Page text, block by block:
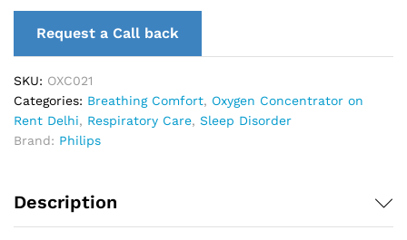
Request a Call back
SKU: OXC021
Categories: Breathing Comfort, Oxygen Concentrator on
Rent Delhi, Respiratory Care, Sleep Disorder
Brand: Philips
Description